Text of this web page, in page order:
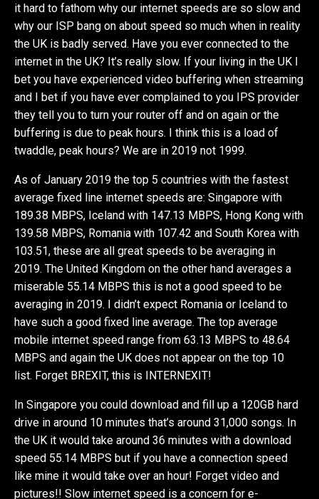
it hard to fathom why our internet speeds are so slow and
why our ISP bang on about speed so much when in reality
the UK is badly served. Have you ever connected to the
internet in the UK? It’s really slow. If your living in the UK I
bet you have experienced video buffering when streaming
and I bet if you have ever complained to you IPS provider
they tell you to turn your router off and on again or the
buffering is due to peak hours. I think this is a load of
twaddle, peak hours? We are in 2019 not 1999.
As of January 2019 the top 5 countries with the fastest
average fixed line internet speeds are: Singapore with
189.38 MBPS, Iceland with 147.13 MBPS, Hong Kong with
139.58 MBPS, Romania with 107.42 and South Korea with
103.51, these are all great speeds to be averaging in
2019. The United Kingdom on the other hand averages a
miserable 55.14 MBPS this is not a good speed to be
averaging in 2019. I didn’t expect Romania or Iceland to
have such a good fixed line average. The top average
mobile internet speed range from 63.13 MBPS to 48.64
MBPS and again the UK does not appear on the top 10
list. Forget BREXIT, this is INTERNEXIT!
In Singapore you could download and fill up a 120GB hard
drive in around 10 minutes that’s around 31,000 songs. In
the UK it would take around 36 minutes with a download
speed 55.14 MBPS but if you have a connection speed
like mine it would take over an hour! Forget video and
pictures!! Slow internet speed is a concern for e-